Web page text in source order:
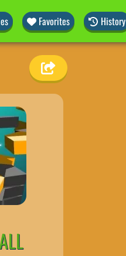
Favorites History